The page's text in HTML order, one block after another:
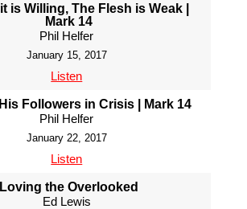
is Willing, The Flesh is Weak |
Mark 14
Phil Helfer
January 15, 2017
Listen
Followers in Crisis | Mark 14
Phil Helfer
January 22, 2017
Listen
Loving the Overlooked
Ed Lewis